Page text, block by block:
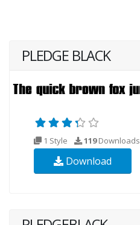
PLEDGE BLACK
1 Style 119Downloads
Download